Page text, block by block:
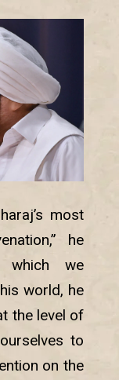
most
he
which we
world, he
the level of
to
on the